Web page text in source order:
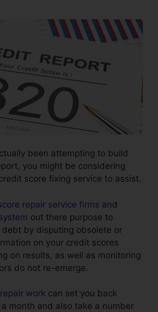
been attempting to build
you might be considering
score fixing service to assist.
repair service firms and
out there purpose to
debt by disputing obsolete or
on your credit scores
on results, as well as monitoring
do not re-emerge.
work can set you back
month and also take a number